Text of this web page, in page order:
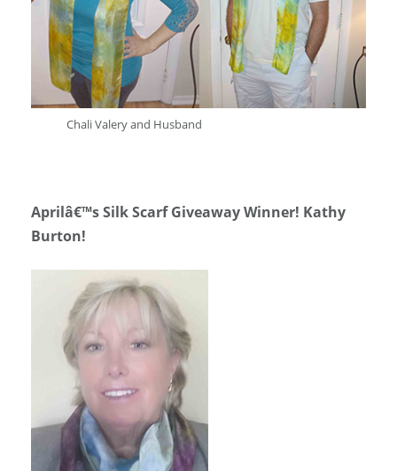
Chali Valery and Husband
Aprilâ€™s Silk Scarf Giveaway Winner! Kathy
Burton!